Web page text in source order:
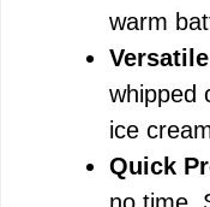
warm
Versatile
whipped
ice
Quick
no time.